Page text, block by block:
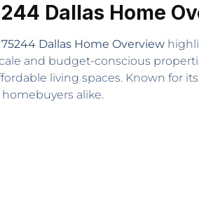
Dallas Home
75244 Dallas Home Overview
and budget-conscious
living spaces. Known for
alike.